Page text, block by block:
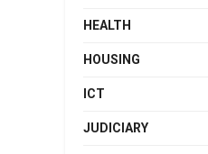
HEALTH
HOUSING
ICT
JUDICIARY